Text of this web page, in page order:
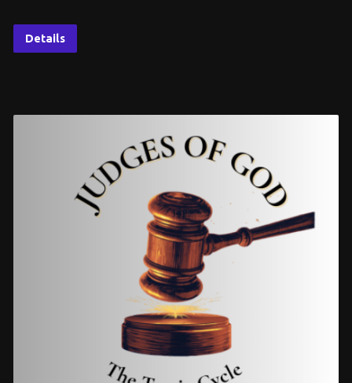
Details